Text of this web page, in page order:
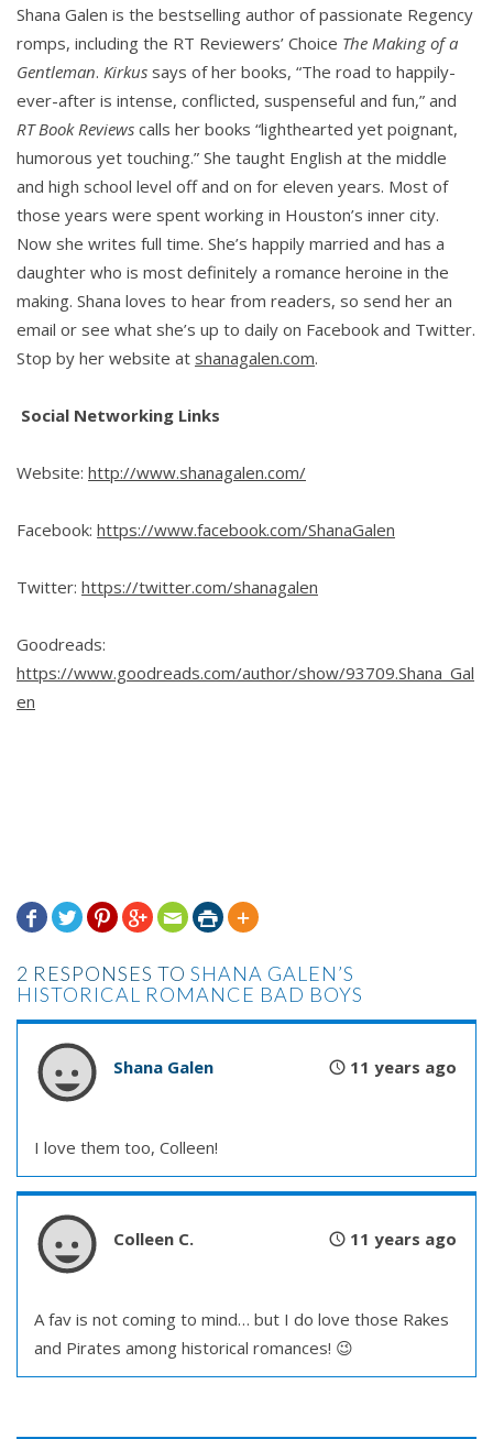
Shana Galen is the bestselling author of passionate Regency
romps, including the RT Reviewers’ Choice The Making of a
Gentleman. Kirkus says of her books, “The road to happily-
ever-after is intense, conflicted, suspenseful and fun,” and
RT Book Reviews calls her books “lighthearted yet poignant,
humorous yet touching.” She taught English at the middle
and high school level off and on for eleven years. Most of
those years were spent working in Houston’s inner city.
Now she writes full time. She’s happily married and has a
daughter who is most definitely a romance heroine in the
making. Shana loves to hear from readers, so send her an
email or see what she’s up to daily on Facebook and Twitter.
Stop by her website at shanagalen.com.
Social Networking Links
Website: http://www.shanagalen.com/
Facebook: https://www.facebook.com/ShanaGalen
Twitter: https://twitter.com/shanagalen
Goodreads:
https://www.goodreads.com/author/show/93709.Shana_Gal
en
      
2 RESPONSES TO SHANA GALEN’S
HISTORICAL ROMANCE BAD BOYS
Shana Galen 11 years ago
I love them too, Colleen!
Colleen C. 11 years ago
A fav is not coming to mind… but I do love those Rakes
and Pirates among historical romances! 😉